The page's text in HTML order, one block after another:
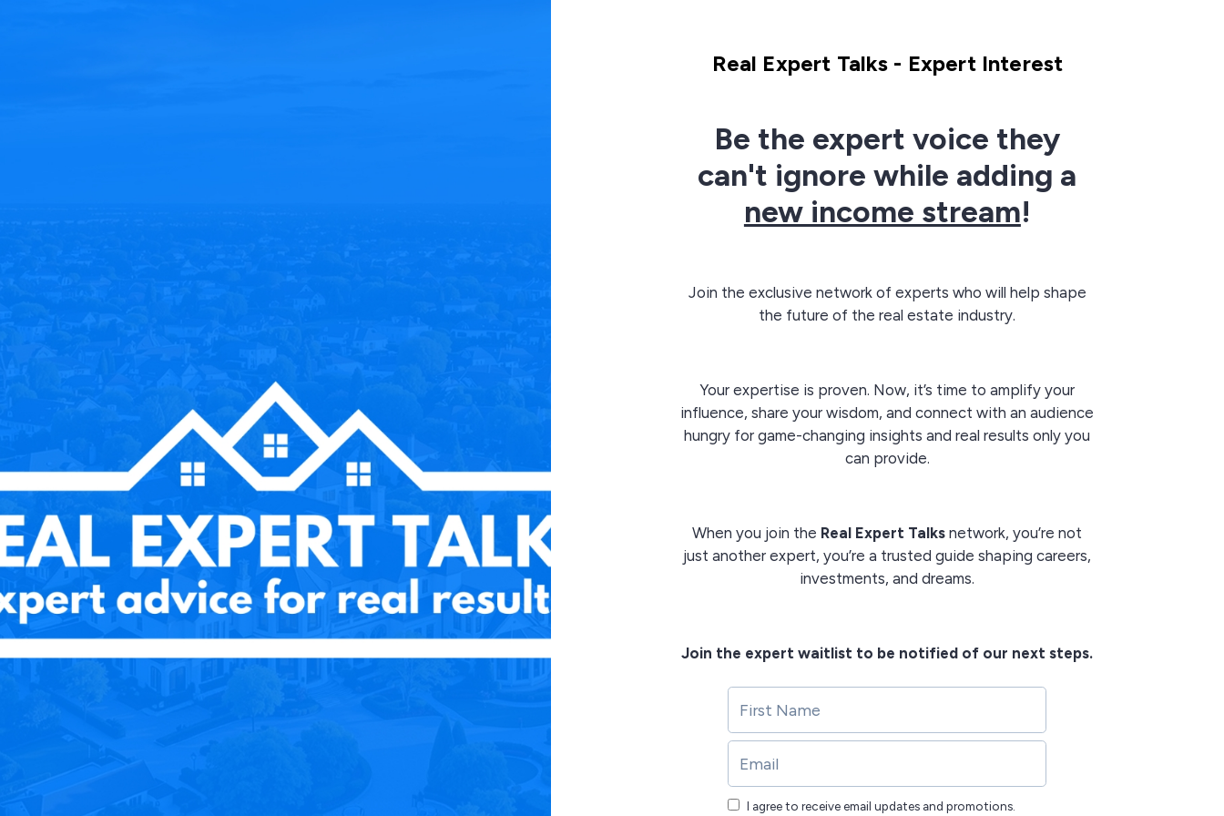
Real Expert Talks - Expert Interest
Be the expert voice they
can't ignore while adding a
new income stream!
Join the exclusive network of experts who will help shape
the future of the real estate industry.
Your expertise is proven. Now, it’s time to amplify your
influence, share your wisdom, and connect with an audience
hungry for game-changing insights and real results only you
can provide.
When you join the Real Expert Talks network, you’re not
just another expert, you’re a trusted guide shaping careers,
investments, and dreams.
Join the expert waitlist to be notified of our next steps.
I agree to receive email updates and promotions.